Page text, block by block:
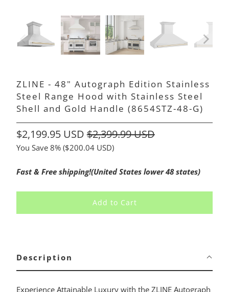
ZLINE - 48" Autograph Edition Stainless
Steel Range Hood with Stainless Steel
Shell and Gold Handle (8654STZ-48-G)
$2,199.95 USD $2,399.99 USD
You Save 8% ($200.04 USD)
Fast & Free shipping!(United States lower 48 states)
Add to Cart
Description
Experience Attainable Luxury with the ZLINE Autograph